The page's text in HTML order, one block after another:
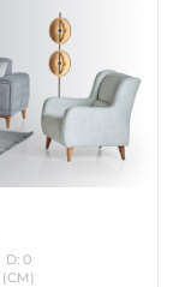
D: 0
(CM)